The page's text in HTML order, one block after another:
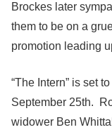
Brockes later
them to be on a
promotion leading
“The Intern” is set
September 25th.
widower Ben